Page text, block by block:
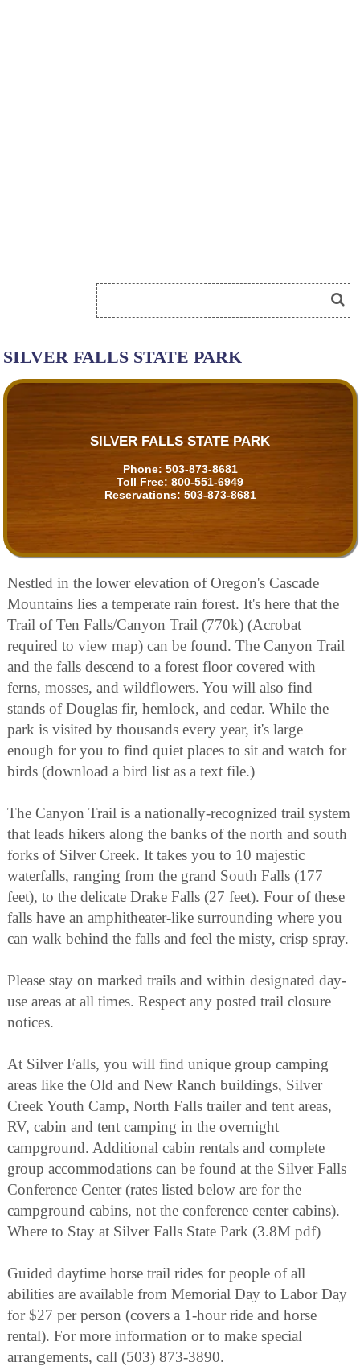
SILVER FALLS STATE PARK
SILVER FALLS STATE PARK
Phone: 503-873-8681
Toll Free: 800-551-6949
Reservations: 503-873-8681
Nestled in the lower elevation of Oregon's Cascade
Mountains lies a temperate rain forest. It's here that the
Trail of Ten Falls/Canyon Trail (770k) (Acrobat
required to view map) can be found. The Canyon Trail
and the falls descend to a forest floor covered with
ferns, mosses, and wildflowers. You will also find
stands of Douglas fir, hemlock, and cedar. While the
park is visited by thousands every year, it's large
enough for you to find quiet places to sit and watch for
birds (download a bird list as a text file.)
The Canyon Trail is a nationally-recognized trail system
that leads hikers along the banks of the north and south
forks of Silver Creek. It takes you to 10 majestic
waterfalls, ranging from the grand South Falls (177
feet), to the delicate Drake Falls (27 feet). Four of these
falls have an amphitheater-like surrounding where you
can walk behind the falls and feel the misty, crisp spray.
Please stay on marked trails and within designated day-
use areas at all times. Respect any posted trail closure
notices.
At Silver Falls, you will find unique group camping
areas like the Old and New Ranch buildings, Silver
Creek Youth Camp, North Falls trailer and tent areas,
RV, cabin and tent camping in the overnight
campground. Additional cabin rentals and complete
group accommodations can be found at the Silver Falls
Conference Center (rates listed below are for the
campground cabins, not the conference center cabins).
Where to Stay at Silver Falls State Park (3.8M pdf)
Guided daytime horse trail rides for people of all
abilities are available from Memorial Day to Labor Day
for $27 per person (covers a 1-hour ride and horse
rental). For more information or to make special
arrangements, call (503) 873-3890.